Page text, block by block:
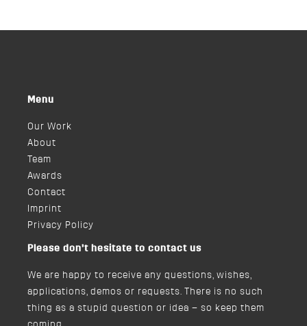
Menu
Our Work
About
Team
Awards
Contact
Imprint
Privacy Policy
Please don’t hesitate to contact us
We are happy to receive any questions, wishes,
applications, demos or requests. There is no such
thing as a stupid question or idea – so keep them